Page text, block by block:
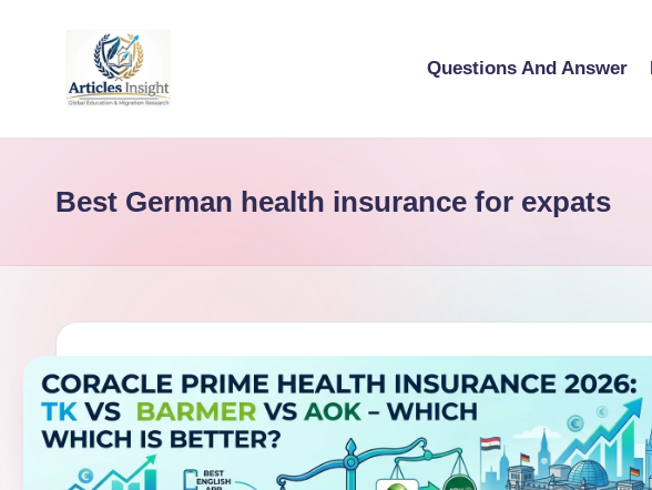
Questions And Answer
Best German health insurance for expats